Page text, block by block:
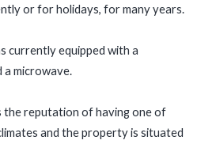
or for holidays, for many years.
currently equipped with a
microwave.
the reputation of having one of
and the property is situated